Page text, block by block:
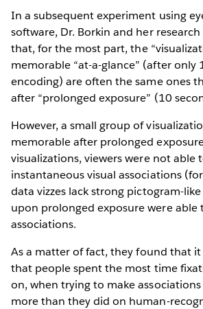
In a subsequent experiment using
software, Dr. Borkin and her
that, for the most part, the
memorable “at-a-glance” (after only
encoding) are often the same ones
after “prolonged exposure” (10
However, a small group of
memorable after prolonged
visualizations, viewers were not able
instantaneous visual associations
data vizzes lack strong pictogram-
upon prolonged exposure were able
associations.
As a matter of fact, they found that it
that people spent the most time
on, when trying to make associations
more than they did on human-